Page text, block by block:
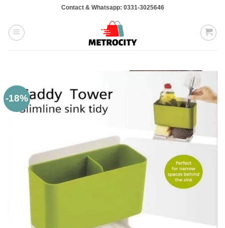
content
Contact & Whatsapp: 0331-3025646
-18%